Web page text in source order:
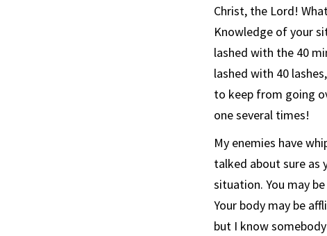
Christ, the Lord!
Knowledge of your
lashed with the 40
lashed with 40
to keep from going
one several times!
My enemies have
talked about sure as
situation. You may
Your body may be
but I know